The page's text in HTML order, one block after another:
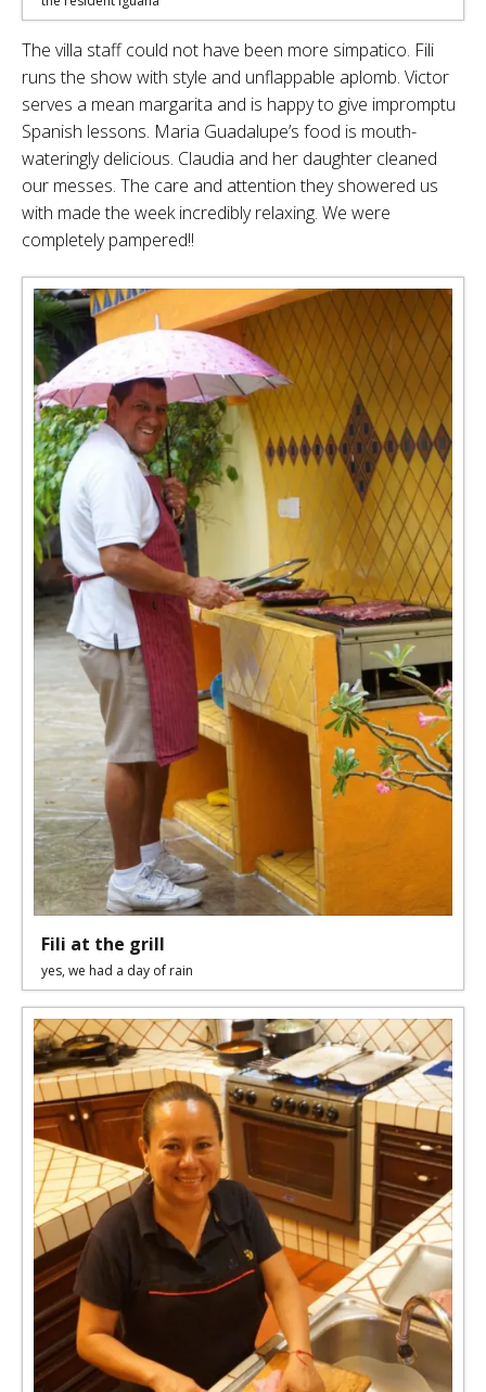
The villa staff could not have been more simpatico. Fili
runs the show with style and unflappable aplomb. Victor
serves a mean margarita and is happy to give impromptu
Spanish lessons. Maria Guadalupe’s food is mouth-
wateringly delicious. Claudia and her daughter cleaned
our messes. The care and attention they showered us
with made the week incredibly relaxing. We were
completely pampered!!
Fili at the grill
yes, we had a day of rain